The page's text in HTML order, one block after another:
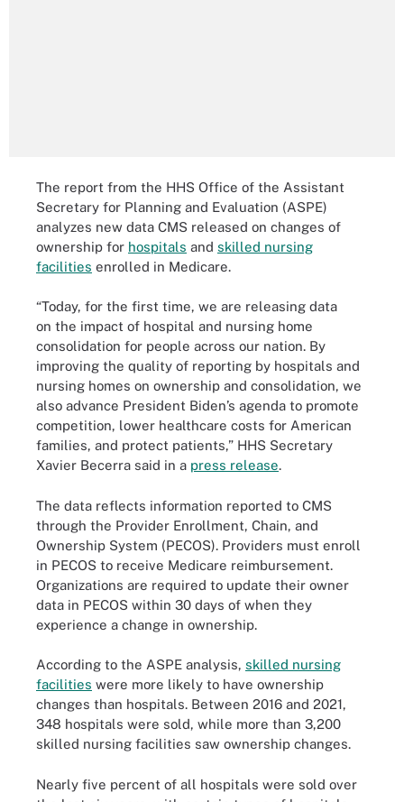
The report from the HHS Office of the Assistant
Secretary for Planning and Evaluation (ASPE)
analyzes new data CMS released on changes of
ownership for hospitals and skilled nursing
facilities enrolled in Medicare.
“Today, for the first time, we are releasing data
on the impact of hospital and nursing home
consolidation for people across our nation. By
improving the quality of reporting by hospitals and
nursing homes on ownership and consolidation, we
also advance President Biden’s agenda to promote
competition, lower healthcare costs for American
families, and protect patients,” HHS Secretary
Xavier Becerra said in a press release.
The data reflects information reported to CMS
through the Provider Enrollment, Chain, and
Ownership System (PECOS). Providers must enroll
in PECOS to receive Medicare reimbursement.
Organizations are required to update their owner
data in PECOS within 30 days of when they
experience a change in ownership.
According to the ASPE analysis, skilled nursing
facilities were more likely to have ownership
changes than hospitals. Between 2016 and 2021,
348 hospitals were sold, while more than 3,200
skilled nursing facilities saw ownership changes.
Nearly five percent of all hospitals were sold over